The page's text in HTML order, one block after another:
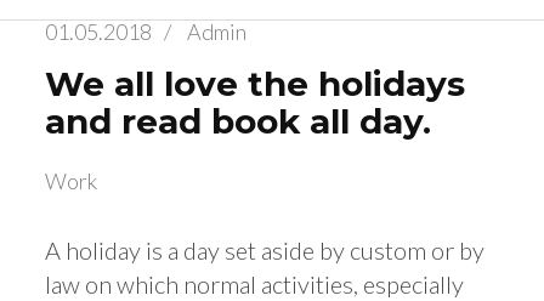
content
(Press
Enter)
on Artificial
Intelligence
for Sust
Artificial
01.05.2018 / Admin
We all love the holidays
and read book all day.
Work
A holiday is a day set aside by custom or by
law on which normal activities, especially